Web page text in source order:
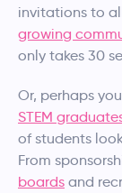
invitations to
growing
only takes 30
Or, perhaps
STEM
of students
From
boards and